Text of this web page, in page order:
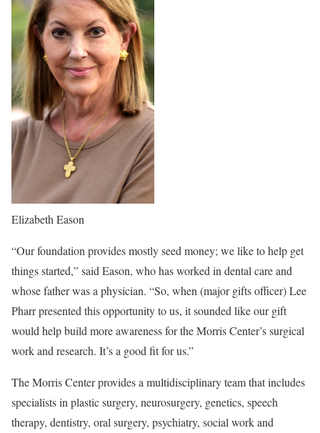
Elizabeth Eason
“Our foundation provides mostly seed money; we like to help get
things started,” said Eason, who has worked in dental care and
whose father was a physician. “So, when (major gifts officer) Lee
Pharr presented this opportunity to us, it sounded like our gift
would help build more awareness for the Morris Center’s surgical
work and research. It’s a good fit for us.”
The Morris Center provides a multidisciplinary team that includes
specialists in plastic surgery, neurosurgery, genetics, speech
therapy, dentistry, oral surgery, psychiatry, social work and